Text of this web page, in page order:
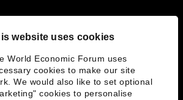
website uses cookies
World Economic Forum uses
cookies to make our site
We would also like to set optional
cookies to personalise